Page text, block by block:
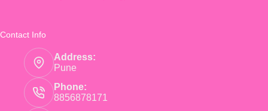
Contact Info
Address:
Pune
Phone:
8856878171